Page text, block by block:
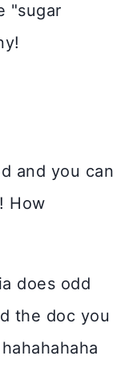
"sugar
and you can
How
does odd
the doc you